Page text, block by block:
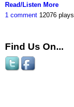
Read/Listen More
1 comment 12076 plays
Find Us On...